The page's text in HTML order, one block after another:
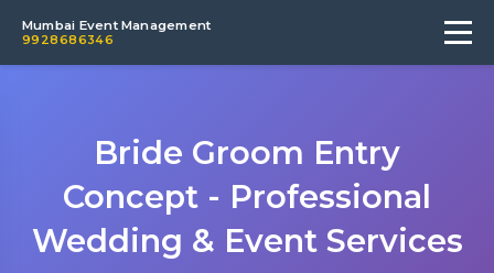
Mumbai Event Management
9928686346
Bride Groom Entry
Concept - Professional
Wedding & Event Services